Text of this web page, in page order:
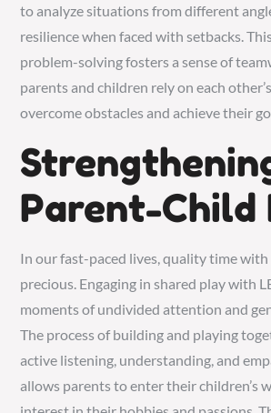
to analyze situations from different
resilience when faced with setbacks.
problem-solving fosters a sense of
parents and children rely on each
overcome obstacles and achieve their
Parent-Child
In our fast-paced lives, quality time
precious. Engaging in shared play with
moments of undivided attention and
The process of building and playing
active listening, understanding, and
allows parents to enter their children’s